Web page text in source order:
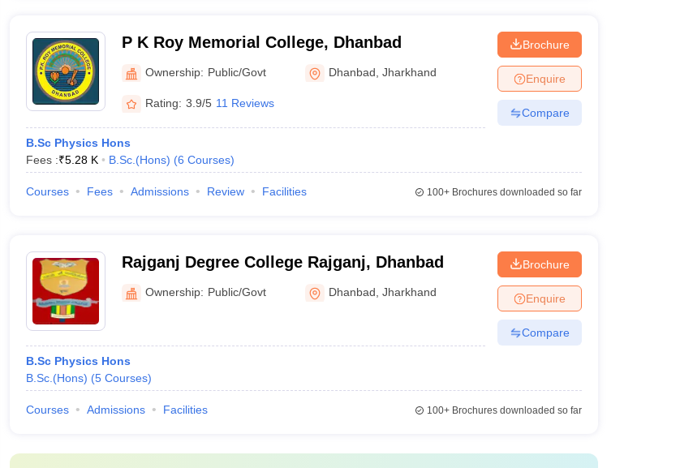
P K Roy Memorial College, Dhanbad
Ownership: Public/Govt Dhanbad ,Jharkhand
Rating: 3.9/5 11 Reviews
B.Sc Physics Hons
Fees :₹5.28 K B.Sc.(Hons) (6 Courses)
Brochure
Enquire
Compare
Courses Fees Admissions Review Facilities 100+Brochures downloaded so far
Rajganj Degree College Rajganj, Dhanbad
Ownership: Public/Govt Dhanbad ,Jharkhand
B.Sc Physics Hons
B.Sc.(Hons) (5 Courses)
Brochure
Enquire
Compare
Courses Admissions Facilities 100+Brochures downloaded so far